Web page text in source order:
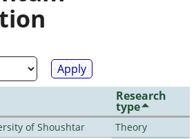
Research
type
of Shoushtar
Theory